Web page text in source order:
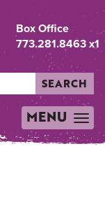
Box Office
773.281.8463 x1
SEARCH
TOGGLE
NAVIGATION
MENU